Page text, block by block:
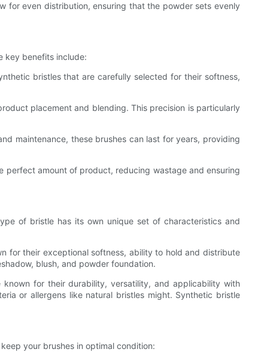
for even distribution, ensuring that the powder sets evenly
key benefits include:
bristles that are carefully selected for their softness,
placement and blending. This precision is particularly
maintenance, these brushes can last for years, providing
perfect amount of product, reducing wastage and ensuring
of bristle has its own unique set of characteristics and
for their exceptional softness, ability to hold and distribute
blush, and powder foundation.
for their durability, versatility, and applicability with
or allergens like natural bristles might. Synthetic bristle
your brushes in optimal condition: